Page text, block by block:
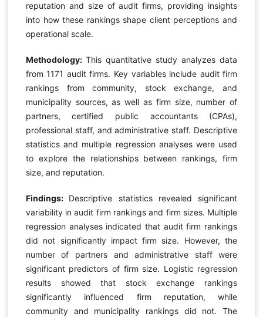
reputation and size of audit firms, providing insights
into how these rankings shape client perceptions and
operational scale.
Methodology: This quantitative study analyzes data
from 1171 audit firms. Key variables include audit firm
rankings from community, stock exchange, and
municipality sources, as well as firm size, number of
partners, certified public accountants (CPAs),
professional staff, and administrative staff. Descriptive
statistics and multiple regression analyses were used
to explore the relationships between rankings, firm
size, and reputation.
Findings: Descriptive statistics revealed significant
variability in audit firm rankings and firm sizes. Multiple
regression analyses indicated that audit firm rankings
did not significantly impact firm size. However, the
number of partners and administrative staff were
significant predictors of firm size. Logistic regression
results showed that stock exchange rankings
significantly influenced firm reputation, while
community and municipality rankings did not. The